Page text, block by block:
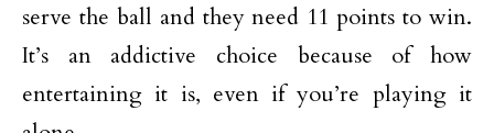
serve the ball and they need 11 points to win.
It’s an addictive choice because of how
entertaining it is, even if you’re playing it